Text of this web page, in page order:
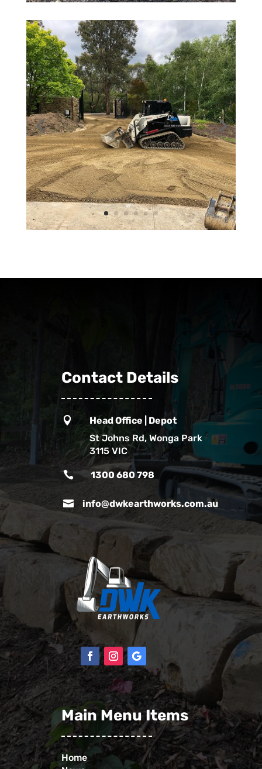
Contact Details

Head Office | Depot
St Johns Rd, Wonga Park
3115 VIC
 1300 680 798
 info@dwkearthworks.com.au
Main Menu Items
Home